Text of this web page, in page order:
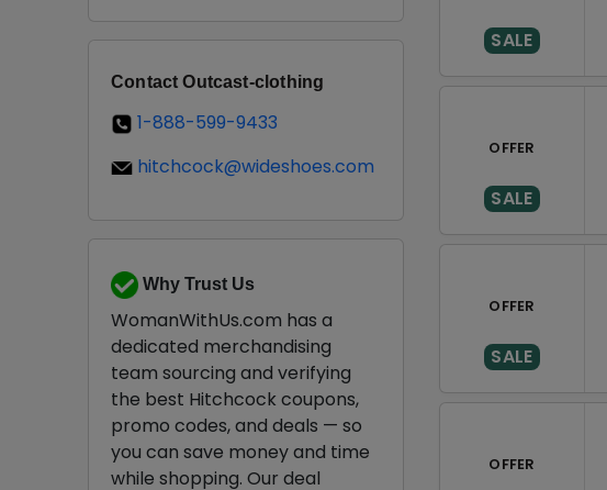
SALE
OFFER
SALE
OFFER
SALE
OFFER
Contact Outcast-clothing
1-888-599-9433
hitchcock@wideshoes.com
Why Trust Us
WomanWithUs.com has a
dedicated merchandising
team sourcing and verifying
the best Hitchcock coupons,
promo codes, and deals — so
you can save money and time
while shopping. Our deal